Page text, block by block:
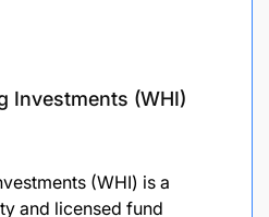
Investments (WHI)
(WHI) is a
and licensed fund